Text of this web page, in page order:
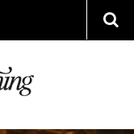
2022